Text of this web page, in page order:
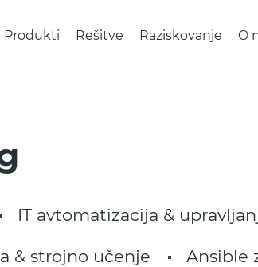
Produkti Rešitve Raziskovanje O
IT avtomatizacija &
& strojno učenje Ansible